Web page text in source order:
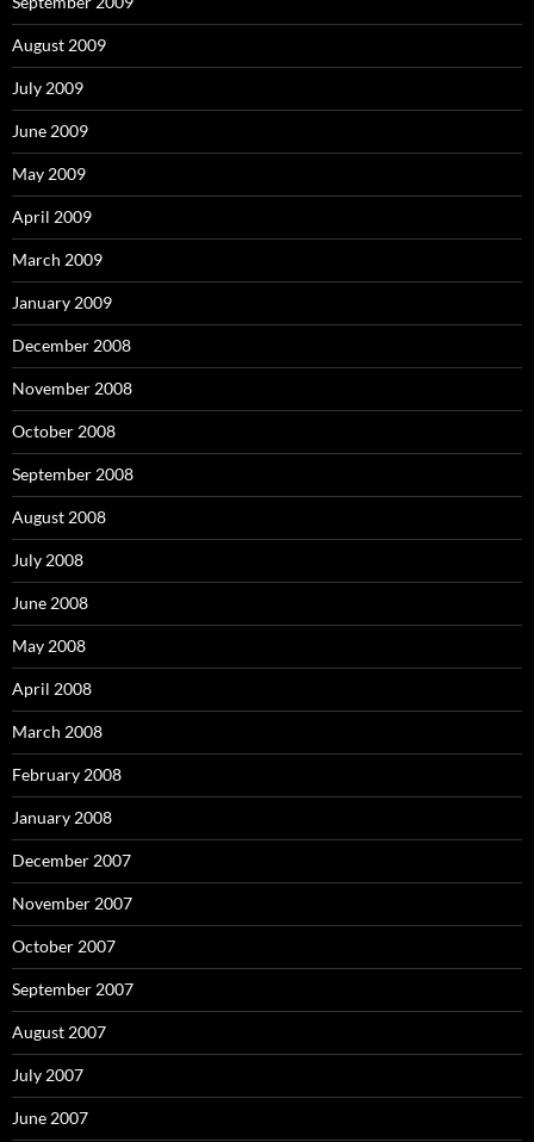
August 2009
July 2009
June 2009
May 2009
April 2009
March 2009
January 2009
December 2008
November 2008
October 2008
September 2008
August 2008
July 2008
June 2008
May 2008
April 2008
March 2008
February 2008
January 2008
December 2007
November 2007
October 2007
September 2007
August 2007
July 2007
June 2007